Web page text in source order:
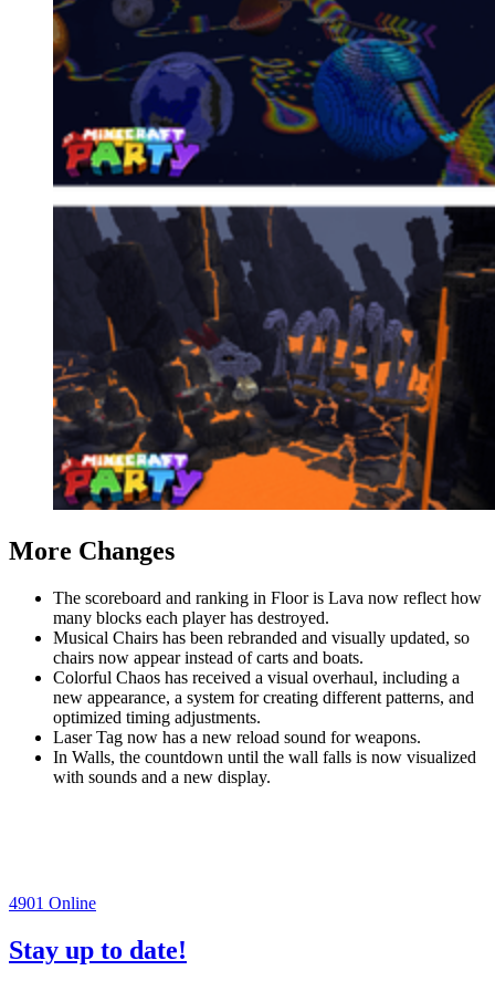
More Changes
The scoreboard and ranking in Floor is Lava now reflect how
many blocks each player has destroyed.
Musical Chairs has been rebranded and visually updated, so
chairs now appear instead of carts and boats.
Colorful Chaos has received a visual overhaul, including a
new appearance, a system for creating different patterns, and
optimized timing adjustments.
Laser Tag now has a new reload sound for weapons.
In Walls, the countdown until the wall falls is now visualized
with sounds and a new display.
4901 Online
Stay up to date!